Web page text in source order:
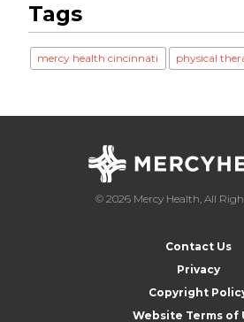
Tags
mercy health cincinnati physical
© 2026 Mercy Health, All
Contact Us
Privacy
Copyright
Website Terms of